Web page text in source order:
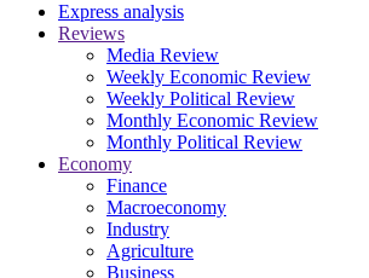
Express analysis
Reviews
Media Review
Weekly Economic Review
Weekly Political Review
Monthly Economic Review
Monthly Political Review
Economy
Finance
Macroeconomy
Industry
Agriculture
Business